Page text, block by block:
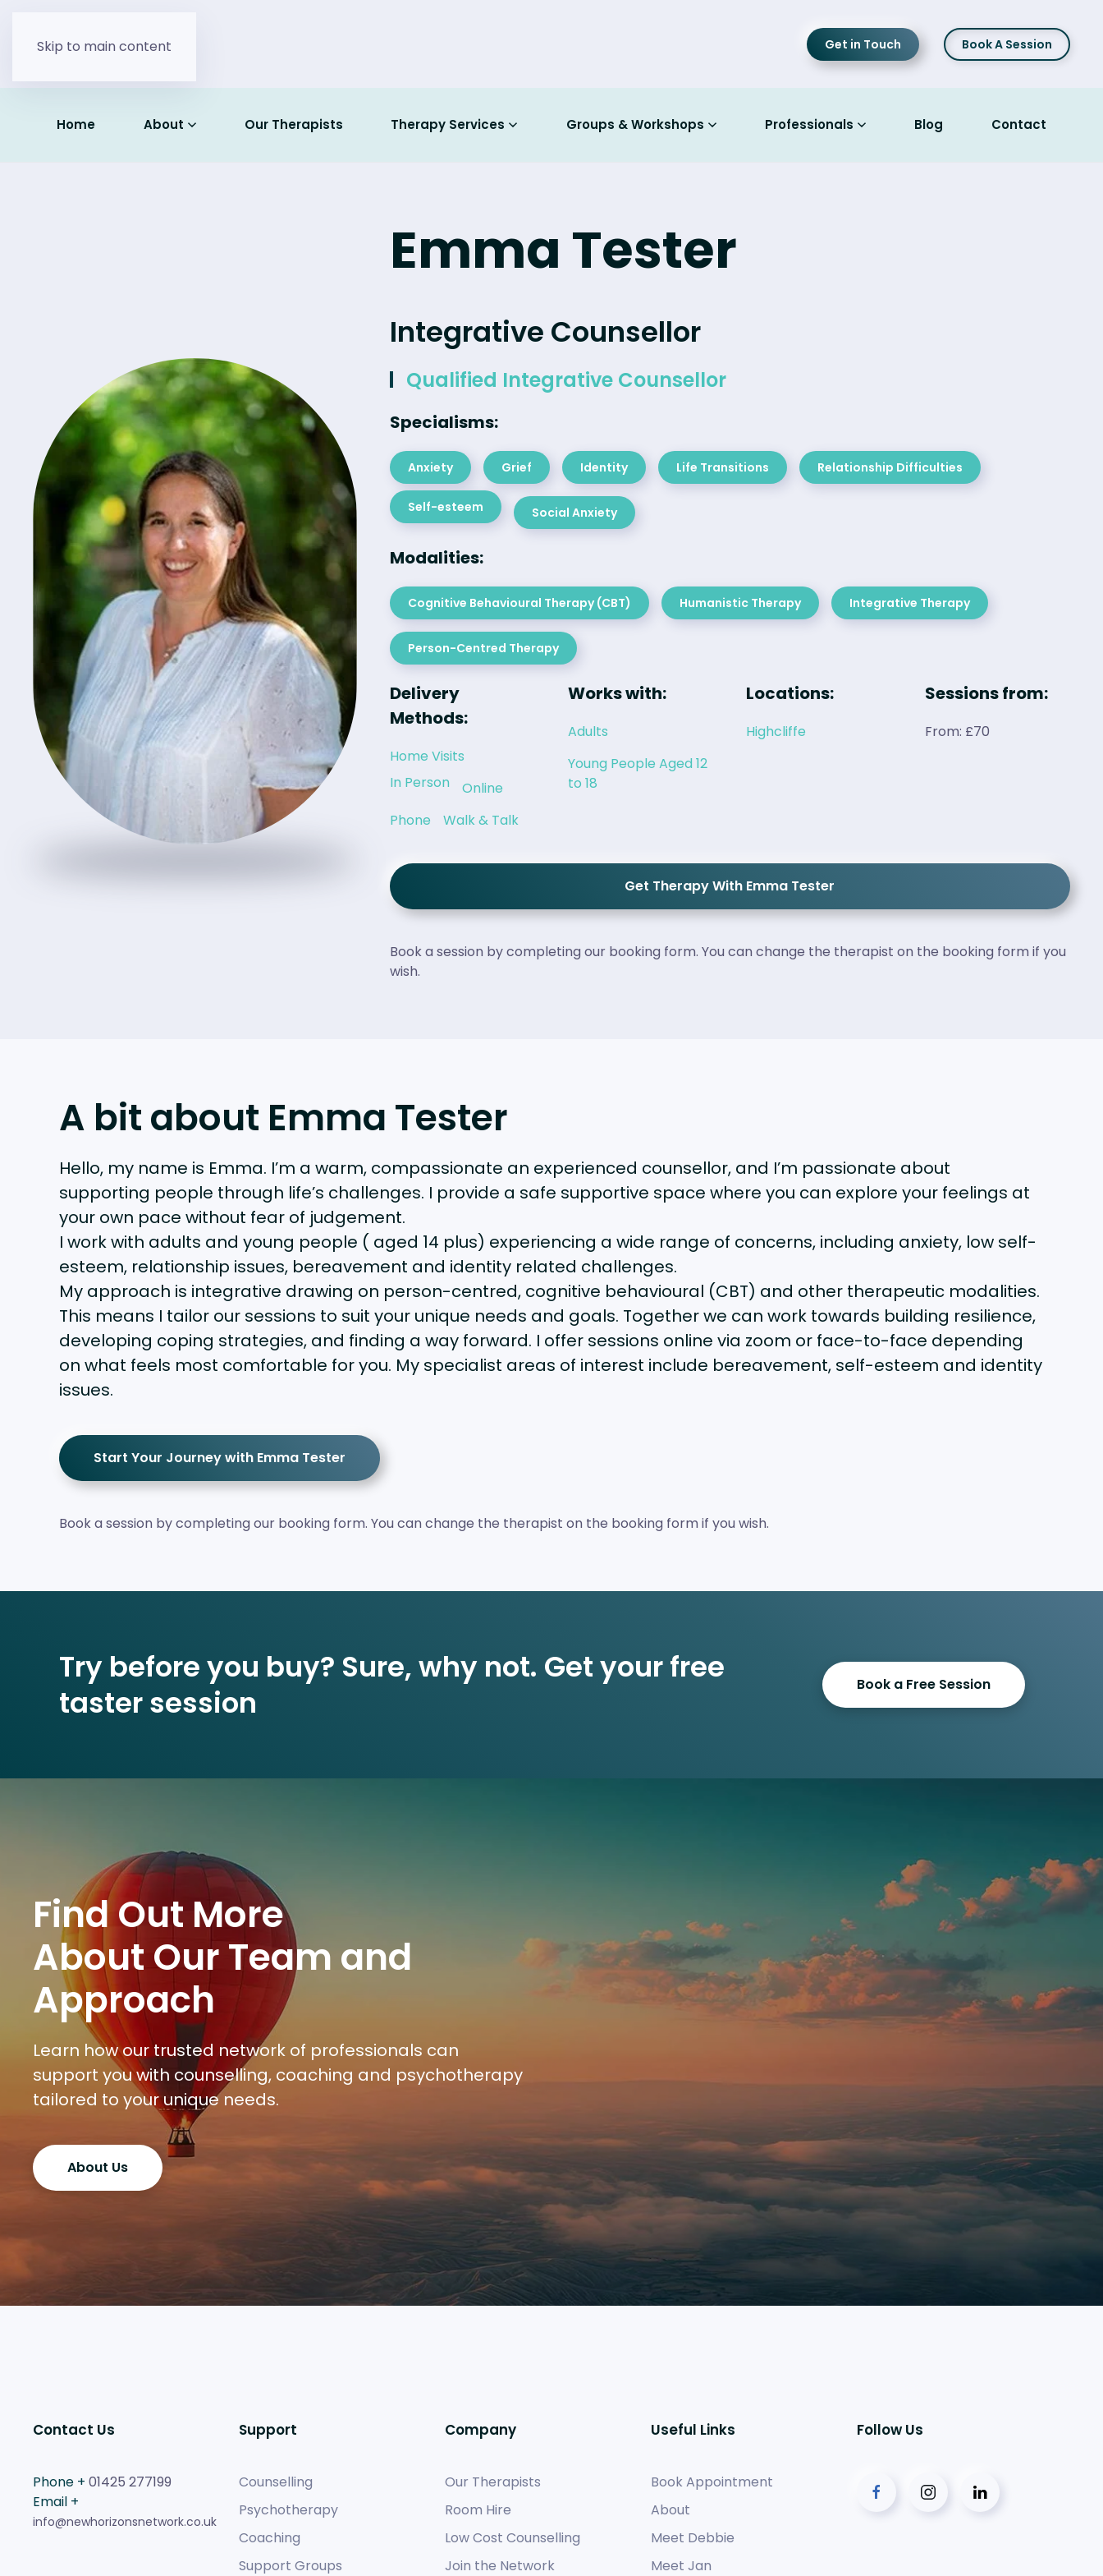
Skip to main content Get in Touch Book A Session
Home About Our Therapists Therapy Services Groups & Workshops Professionals Blog Contact
Emma Tester
Integrative Counsellor
Qualified Integrative Counsellor
Specialisms:
Anxiety Grief Identity Life Transitions Relationship Difficulties
Self-esteem Social Anxiety
Modalities:
Cognitive Behavioural Therapy (CBT) Humanistic Therapy Integrative Therapy
Person-Centred Therapy
Delivery
Methods:
Home Visits
In Person
Online
Phone
Walk & Talk
Works with:
Adults
Young People Aged 12
to 18
Locations:
Highcliffe
Sessions from:
From: £70
Get Therapy With Emma Tester
Book a session by completing our booking form. You can change the therapist on the booking form if you
wish.
A bit about Emma Tester
Hello, my name is Emma. I’m a warm, compassionate an experienced counsellor, and I’m passionate about
supporting people through life’s challenges. I provide a safe supportive space where you can explore your feelings at
your own pace without fear of judgement.
I work with adults and young people ( aged 14 plus) experiencing a wide range of concerns, including anxiety, low self-
esteem, relationship issues, bereavement and identity related challenges.
My approach is integrative drawing on person-centred, cognitive behavioural (CBT) and other therapeutic modalities.
This means I tailor our sessions to suit your unique needs and goals. Together we can work towards building resilience,
developing coping strategies, and finding a way forward. I offer sessions online via zoom or face-to-face depending
on what feels most comfortable for you. My specialist areas of interest include bereavement, self-esteem and identity
issues.
Start Your Journey with Emma Tester
Book a session by completing our booking form. You can change the therapist on the booking form if you wish.
Try before you buy? Sure, why not. Get your free
taster session
Book a Free Session
Find Out More
About Our Team and
Approach
Learn how our trusted network of professionals can
support you with counselling, coaching and psychotherapy
tailored to your unique needs.
About Us
Contact Us
Phone + 01425 277199
Email +
info@newhorizonsnetwork.co.uk
Support
Counselling
Psychotherapy
Coaching
Support Groups
Company
Our Therapists
Room Hire
Low Cost Counselling
Join the Network
Useful Links
Book Appointment
About
Meet Debbie
Meet Jan
Follow Us